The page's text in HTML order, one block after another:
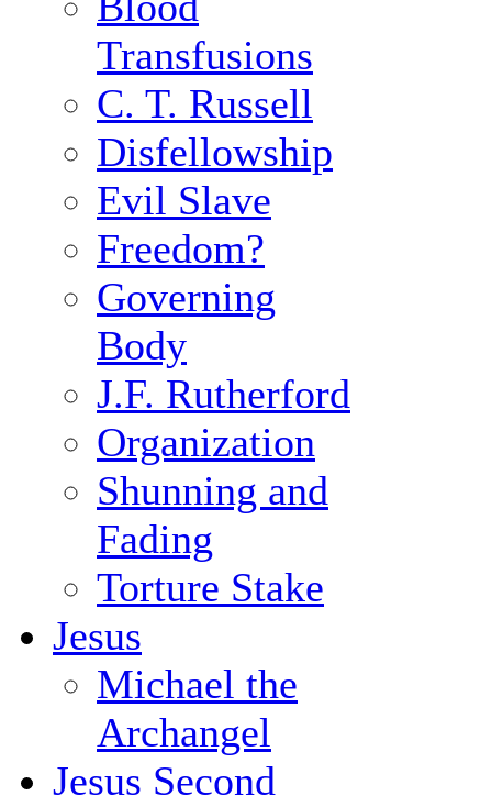
Transfusions
C. T. Russell
Disfellowship
Evil Slave
Freedom?
Governing
Body
J.F. Rutherford
Organization
Shunning and
Fading
Torture Stake
Jesus
Michael the
Archangel
Jesus Second